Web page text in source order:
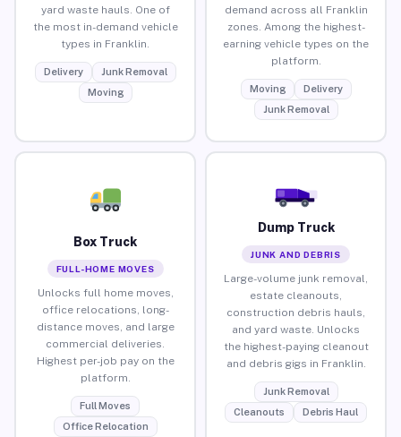
yard waste hauls. One of
the most in-demand vehicle
types in Franklin.
Delivery
Junk Removal
Moving
demand across all Franklin
zones. Among the highest-
earning vehicle types on the
platform.
Moving
Delivery
Junk Removal
Box Truck
FULL-HOME MOVES
Unlocks full home moves,
office relocations, long-
distance moves, and large
commercial deliveries.
Highest per-job pay on the
platform.
Full Moves
Office Relocation
Dump Truck
JUNK AND DEBRIS
Large-volume junk removal,
estate cleanouts,
construction debris hauls,
and yard waste. Unlocks
the highest-paying cleanout
and debris gigs in Franklin.
Junk Removal
Cleanouts
Debris Haul